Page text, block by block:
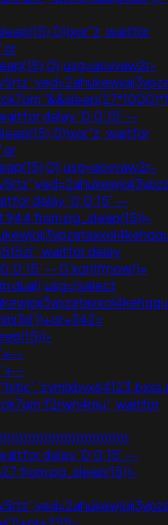
waitfor
or
delay '0:0:15' --
waitfor
or
delay '0:0:15' --
944 from pg_sleep(15))-
waitfor delay
-- 0'xor(if(now()=
dual);usg=(select
waitfor
delay '0:0:15' --
from pg_sleep(15))-